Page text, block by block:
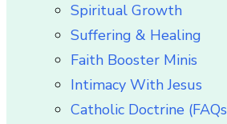
Spiritual Growth
Suffering & Healing
Faith Booster Minis
Intimacy With Jesus
Catholic Doctrine